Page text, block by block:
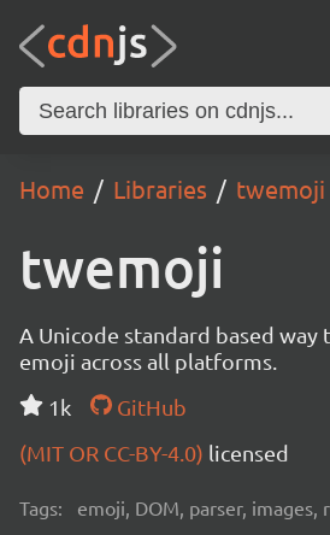
Home Libraries twemoji
twemoji
A Unicode standard based
emoji across all platforms.
1k
GitHub
(MIT OR CC-BY-4.0) licensed
Tags: emoji, DOM, parser, images,